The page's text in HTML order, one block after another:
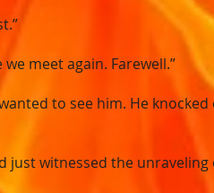
meet again. Farewell.”
to see him. He knocked
just witnessed the unraveling